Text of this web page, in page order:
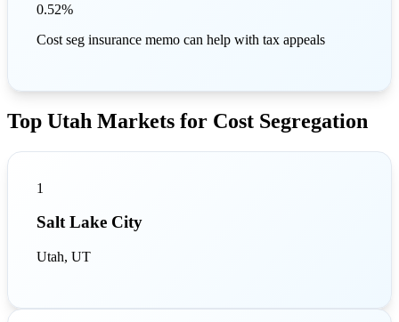
0.52%
Cost seg insurance memo can help with tax appeals
Top Utah Markets for Cost Segregation
1
Salt Lake City
Utah, UT